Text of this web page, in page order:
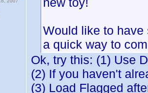
Would like to
a quick way to
Ok, try this: (1) Use
(2) If you haven't
(3) Load Flagged